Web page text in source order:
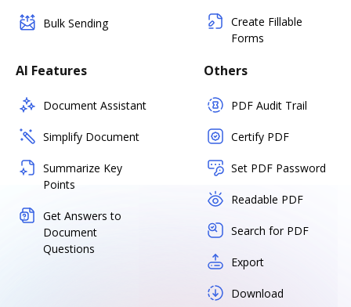
Bulk Sending
Create Fillable
Forms
AI Features
Document Assistant
Simplify Document
Summarize Key
Points
Get Answers to
Document
Questions
Others
PDF Audit Trail
Certify PDF
Set PDF Password
Readable PDF
Search for PDF
Export
Download